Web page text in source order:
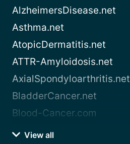
AlzheimersDisease.net
Asthma.net
AtopicDermatitis.net
ATTR-Amyloidosis.net
AxialSpondyloarthritis.net
BladderCancer.net
Blood-Cancer.com
View all